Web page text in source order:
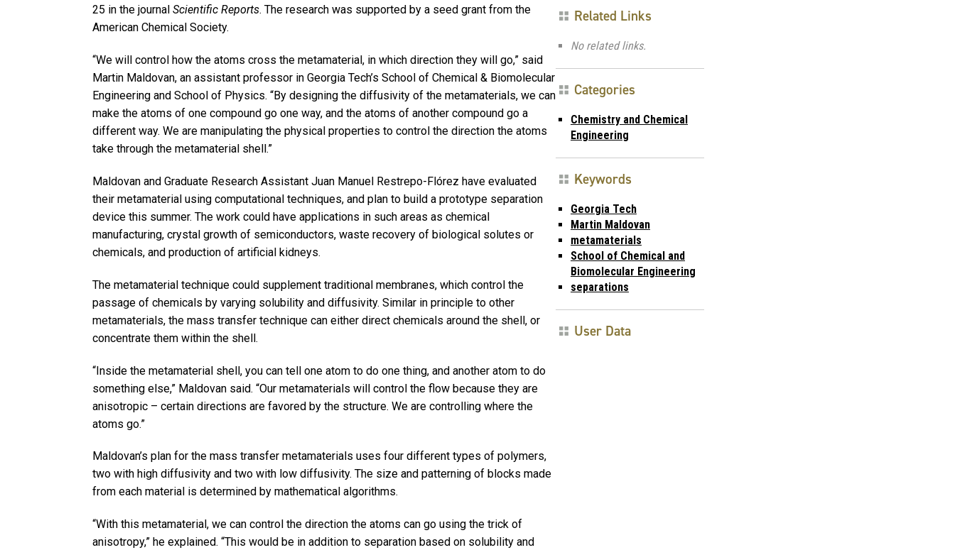
25 in the journal Scientific Reports. The research was supported by a seed grant from the
American Chemical Society.
“We will control how the atoms cross the metamaterial, in which direction they will go,” said
Martin Maldovan, an assistant professor in Georgia Tech’s School of Chemical & Biomolecular
Engineering and School of Physics. “By designing the diffusivity of the metamaterials, we can
make the atoms of one compound go one way, and the atoms of another compound go a
different way. We are manipulating the physical properties to control the direction the atoms
take through the metamaterial shell.”
Maldovan and Graduate Research Assistant Juan Manuel Restrepo-Flórez have evaluated
their metamaterial using computational techniques, and plan to build a prototype separation
device this summer. The work could have applications in such areas as chemical
manufacturing, crystal growth of semiconductors, waste recovery of biological solutes or
chemicals, and production of artificial kidneys.
The metamaterial technique could supplement traditional membranes, which control the
passage of chemicals by varying solubility and diffusivity. Similar in principle to other
metamaterials, the mass transfer technique can either direct chemicals around the shell, or
concentrate them within the shell.
“Inside the metamaterial shell, you can tell one atom to do one thing, and another atom to do
something else,” Maldovan said. “Our metamaterials will control the flow because they are
anisotropic – certain directions are favored by the structure. We are controlling where the
atoms go.”
Maldovan’s plan for the mass transfer metamaterials uses four different types of polymers,
two with high diffusivity and two with low diffusivity. The size and patterning of blocks made
from each material is determined by mathematical algorithms.
“With this metamaterial, we can control the direction the atoms can go using the trick of
anisotropy,” he explained. “This would be in addition to separation based on solubility and
Related Links
No related links.
Categories
Chemistry and Chemical
Engineering
Keywords
Georgia Tech
Martin Maldovan
metamaterials
School of Chemical and
Biomolecular Engineering
separations
User Data